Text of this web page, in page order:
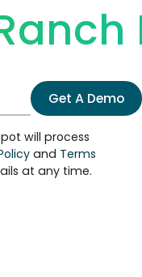
Get A Demo
will process
and Terms
at any time.